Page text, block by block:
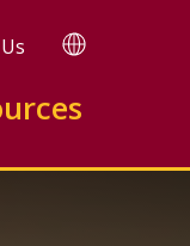
TRANSLATE